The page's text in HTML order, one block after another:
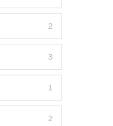
2
3
1
2